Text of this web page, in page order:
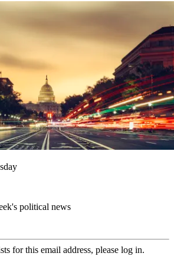
political news
for this email address, please log in.